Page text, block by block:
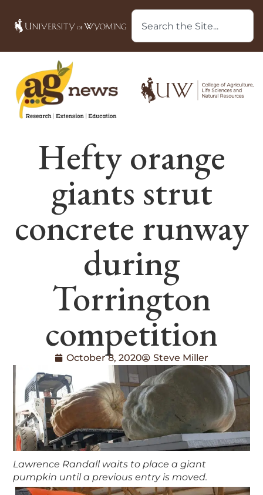
Hefty orange
giants strut
concrete runway
during
Torrington
competition
October 8, 2020 Steve Miller
Lawrence Randall waits to place a giant
pumpkin until a previous entry is moved.